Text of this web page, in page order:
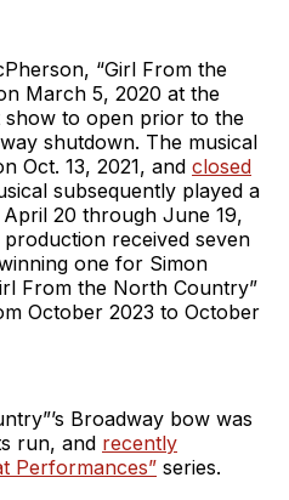
“Girl From the
March 5, 2020 at the
show to open prior to the
shutdown. The musical
Oct. 13, 2021, and closed
subsequently played a
20 through June 19,
received seven
one for Simon
From the North Country”
October 2023 to October
Broadway bow was
run, and recently
Performances” series.